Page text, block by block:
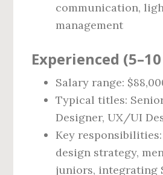
communication,
management
Experienced
Salary range:
Typical titles:
Designer, UX/UI
Key
design strategy,
juniors, integrating